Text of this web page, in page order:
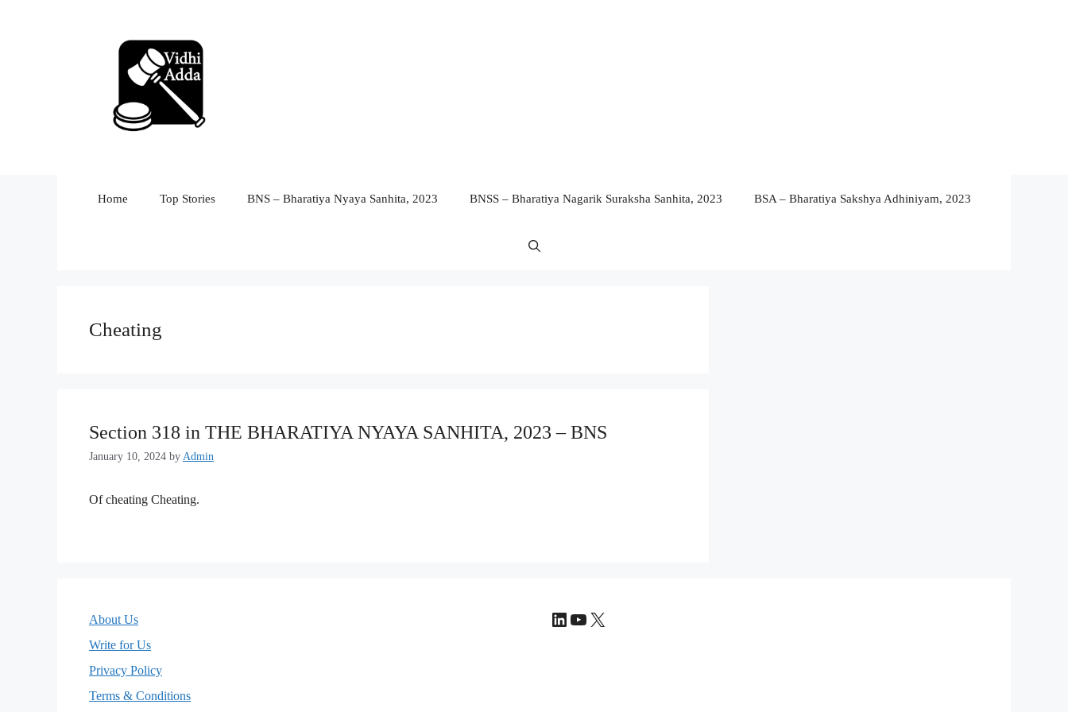
Home Top Stories BNS – Bharatiya Nyaya Sanhita, 2023 BNSS – Bharatiya Nagarik Suraksha Sanhita, 2023 BSA – Bharatiya Sakshya Adhiniyam, 2023
Cheating
Section 318 in THE BHARATIYA NYAYA SANHITA, 2023 – BNS
January 10, 2024 by Admin
Of cheating Cheating.
About Us
Write for Us
Privacy Policy
Terms & Conditions
LinkedIn
YouTube
X